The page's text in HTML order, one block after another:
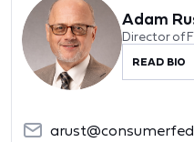
Adam
Director of
READ BIO